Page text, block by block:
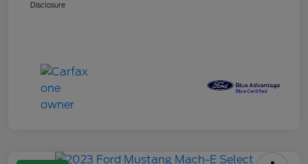
Disclosure